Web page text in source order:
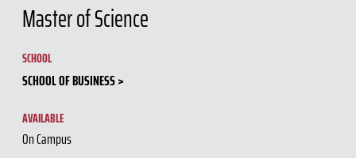
Master of Science
SCHOOL
SCHOOL OF BUSINESS
AVAILABLE
On Campus